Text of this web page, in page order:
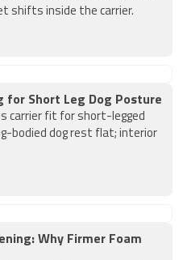
shifts inside the carrier.
for Short Leg Dog Posture
carrier fit for short-legged
bodied dog rest flat; interior
Why Firmer Foam